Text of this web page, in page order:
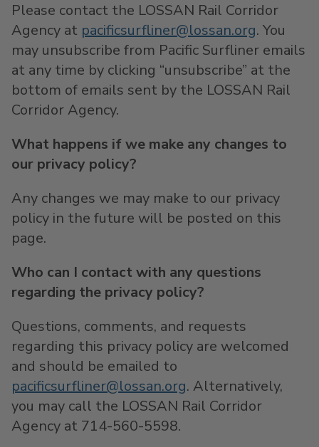
Please contact the LOSSAN Rail Corridor
Agency at pacificsurfliner@lossan.org. You
may unsubscribe from Pacific Surfliner emails
at any time by clicking “unsubscribe” at the
bottom of emails sent by the LOSSAN Rail
Corridor Agency.
What happens if we make any changes to
our privacy policy?
Any changes we may make to our privacy
policy in the future will be posted on this
page.
Who can I contact with any questions
regarding the privacy policy?
Questions, comments, and requests
regarding this privacy policy are welcomed
and should be emailed to
pacificsurfliner@lossan.org. Alternatively,
you may call the LOSSAN Rail Corridor
Agency at 714-560-5598.